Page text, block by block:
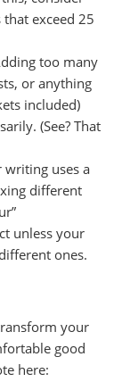
exceed 25
too many
or anything
included)
(See? That
writing uses a
different
unless your
ones.
your
good
here: